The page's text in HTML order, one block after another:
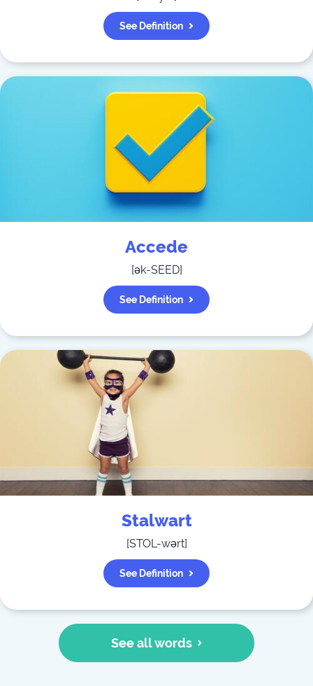
See Definition
Accede
[ək-SEED]
See Definition
Stalwart
[STOL-wərt]
See Definition
See all words